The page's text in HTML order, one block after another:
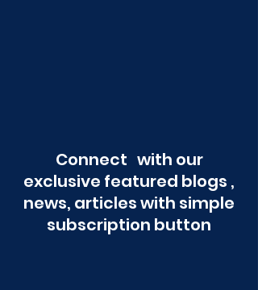
Connect with our
exclusive featured blogs ,
news, articles with simple
subscription button